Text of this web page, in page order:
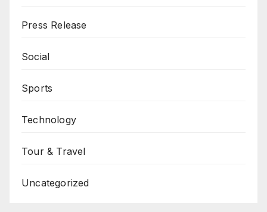
Press Release
Social
Sports
Technology
Tour & Travel
Uncategorized